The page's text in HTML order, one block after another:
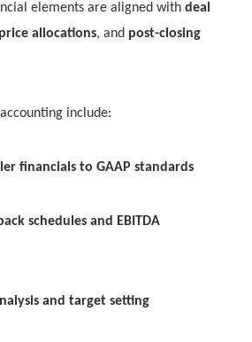
elements are aligned with deal
allocations, and post-closing
include:
financials to GAAP standards
schedules and EBITDA
and target setting